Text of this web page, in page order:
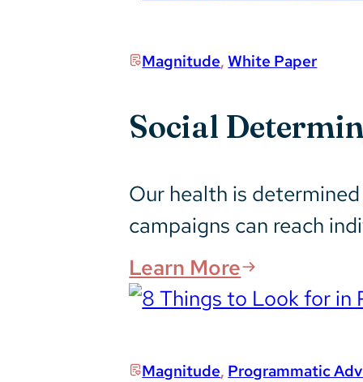
Magnitude,White Paper
Social
Our health is
campaigns can reach
Learn More
Magnitude, Programmatic